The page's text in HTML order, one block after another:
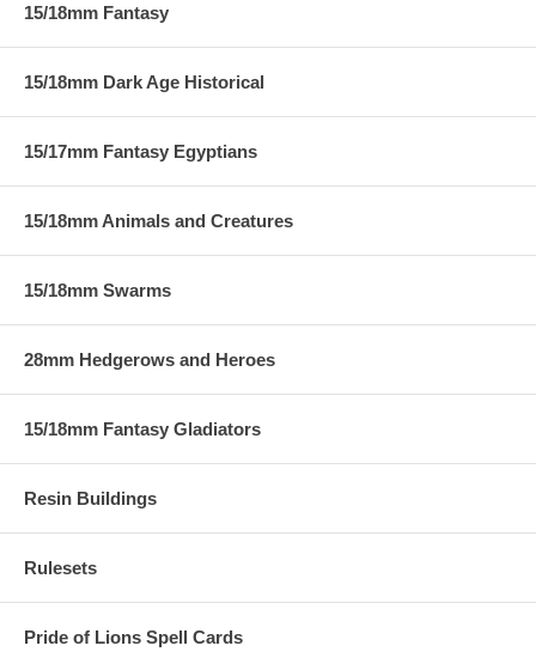
15/18mm Fantasy
15/18mm Dark Age Historical
15/17mm Fantasy Egyptians
15/18mm Animals and Creatures
15/18mm Swarms
28mm Hedgerows and Heroes
15/18mm Fantasy Gladiators
Resin Buildings
Rulesets
Pride of Lions Spell Cards